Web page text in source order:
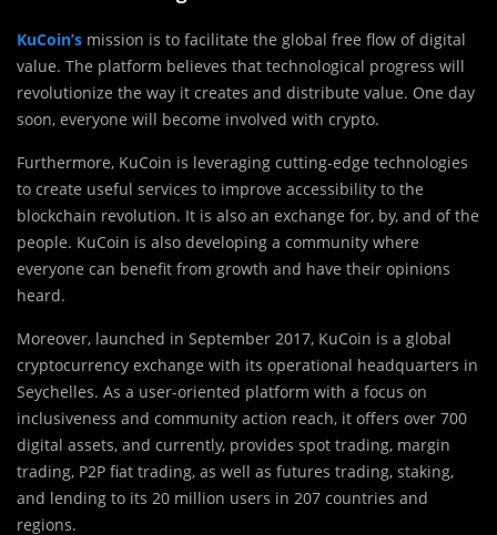
KuCoin’s mission is to facilitate the global free flow of digital
value. The platform believes that technological progress will
revolutionize the way it creates and distribute value. One day
soon, everyone will become involved with crypto.
Furthermore, KuCoin is leveraging cutting-edge technologies
to create useful services to improve accessibility to the
blockchain revolution. It is also an exchange for, by, and of the
people. KuCoin is also developing a community where
everyone can benefit from growth and have their opinions
heard.
Moreover, launched in September 2017, KuCoin is a global
cryptocurrency exchange with its operational headquarters in
Seychelles. As a user-oriented platform with a focus on
inclusiveness and community action reach, it offers over 700
digital assets, and currently, provides spot trading, margin
trading, P2P fiat trading, as well as futures trading, staking,
and lending to its 20 million users in 207 countries and
regions.